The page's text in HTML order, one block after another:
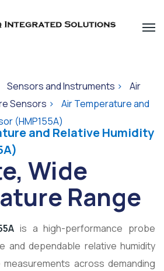
Sensors and Instruments >
Air
Sensors >
Air Temperature and
(HMP155A)
and Relative Humidity
Wide
Range
is a high-performance probe
and dependable relative humidity
across demanding